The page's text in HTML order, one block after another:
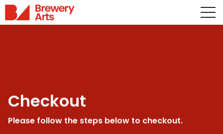
Checkout
Please follow the steps below to checkout.